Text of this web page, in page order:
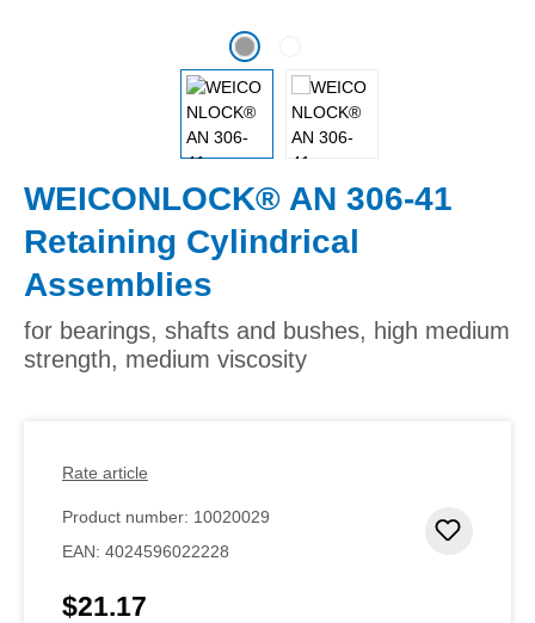
WEICONLOCK® AN 306-41
Retaining Cylindrical
Assemblies
for bearings, shafts and bushes, high medium
strength, medium viscosity
Rate article
Product number: 10020029
EAN: 4024596022228
Regular price:
$21.17